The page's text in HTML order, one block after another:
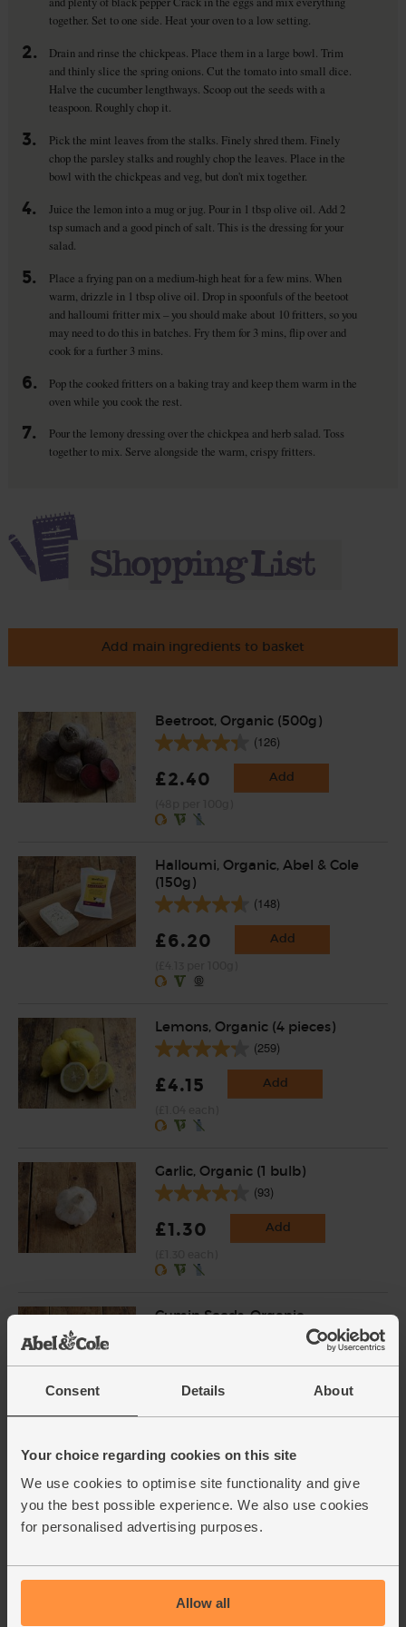
Consent Details About
Your choice regarding cookies on this site
We use cookies to optimise site functionality and give
you the best possible experience. We also use cookies
for personalised advertising purposes.
Allow all
together. Set to one side. Heat your oven to a low setting.
2.
Drain and rinse the chickpeas. Place them in a large bowl. Trim
and thinly slice the spring onions. Cut the tomato into small dice.
Halve the cucumber lengthways. Scoop out the seeds with a
teaspoon. Roughly chop it.
3.
Pick the mint leaves from the stalks. Finely shred them. Finely
chop the parsley stalks and roughly chop the leaves. Place in the
bowl with the chickpeas and veg, but don't mix together.
4.
Juice the lemon into a mug or jug. Pour in 1 tbsp olive oil. Add 2
tsp sumach and a good pinch of salt. This is the dressing for your
salad.
5.
Place a frying pan on a medium-high heat for a few mins. When
warm, drizzle in 1 tbsp olive oil. Drop in spoonfuls of the beetoot
and halloumi fritter mix – you should make about 10 fritters, so you
may need to do this in batches. Fry them for 3 mins, flip over and
cook for a further 3 mins.
6.
Pop the cooked fritters on a baking tray and keep them warm in the
oven while you cook the rest.
7.
Pour the lemony dressing over the chickpea and herb salad. Toss
together to mix. Serve alongside the warm, crispy fritters.
Add main ingredients to basket
Beetroot, Organic (500g)
(126)
£2.40 Add
Halloumi, Organic, Abel & Cole
(150g)
(148)
£6.20 Add
Lemons, Organic (4 pieces)
(259)
£4.15 Add
Garlic, Organic (1 bulb)
(93)
£1.30 Add
Cumin Seeds, Organic,
£2.75
(68.8p per 10g)
Eggs, Free Range, Organic (6
medium)
(950)
(65p each)